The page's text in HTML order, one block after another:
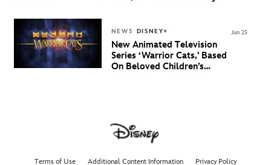
NEWS DISNEY+
New Animated Television
Series ‘Warrior Cats,' Based
On Beloved Children’s
Jun 25
Terms of Use Additional Content Information Privacy Policy